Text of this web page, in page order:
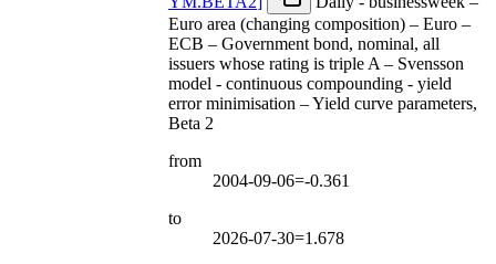
Euro area (changing composition) – Euro –
ECB – Government bond, nominal, all
issuers whose rating is triple A – Svensson
model - continuous compounding - yield
error minimisation – Yield curve parameters,
Beta 2
from
2004-09-06=-0.361
to
2026-07-30=1.678